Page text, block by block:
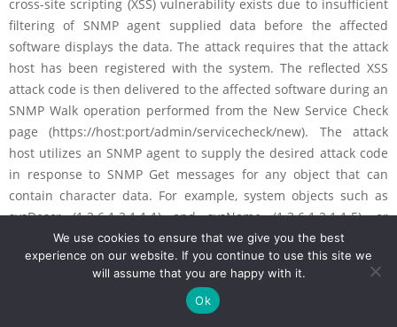
cross-site scripting (XSS) vulnerability exists due to insufficient
filtering of SNMP agent supplied data before the affected
software displays the data. The attack requires that the attack
host has been registered with the system. The reflected XSS
attack code is then delivered to the affected software during an
SNMP Walk operation performed from the New Service Check
page (https://host:port/admin/servicecheck/new). The attack
host utilizes an SNMP agent to supply the desired attack code
in response to SNMP Get messages for any object that can
contain character data. For example, system objects such as
sysDescr (1.3.6.1.2.1.1.1) and sysName (1.3.6.1.2.1.1.5), or
objects under private enterprise management information
bases (MIBs) unknown to the affected software may be used to
deliver the attack code. The code will execute as soon as the
SNMPwalk results are returned and displayed in the browser.
We use cookies to ensure that we give you the best
experience on our website. If you continue to use this site we
will assume that you are happy with it.
Ok